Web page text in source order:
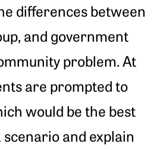
differences between
and government
problem. At
are prompted to
would be the best
and explain